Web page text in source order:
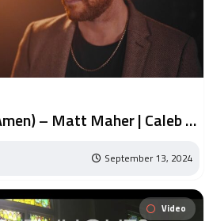
– Matt Maher | Caleb +
September 13, 2024
Video